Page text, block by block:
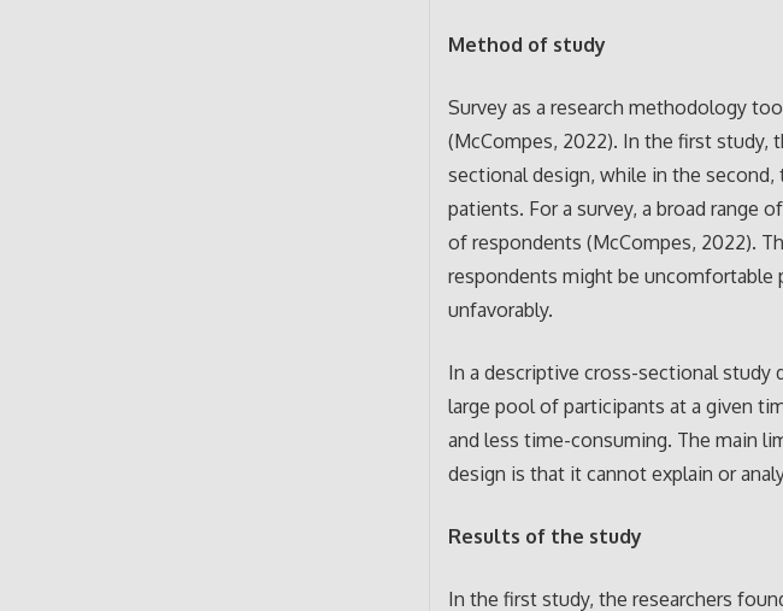
Method of study
Survey as a research methodology
(McCompes, 2022). In the first study,
sectional design, while in the
patients. For a survey, a broad range
of respondents (McCompes, 2022).
respondents might be uncomfortable
unfavorably.
In a descriptive cross-sectional study
large pool of participants at a given
and less time-consuming. The main
design is that it cannot explain or
Results of the study
In the first study, the researchers